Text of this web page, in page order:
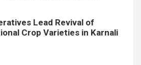
Lead Revival of
Crop Varieties in Karnali